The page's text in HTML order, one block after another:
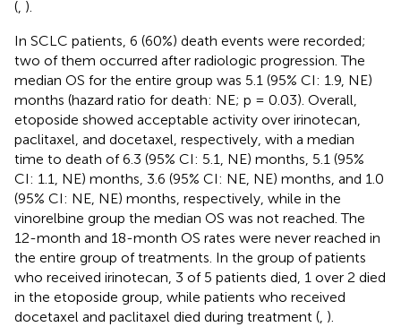
( ).
In SCLC patients, 6 (60%) death events were recorded;
two of them occurred after radiologic progression. The
median OS for the entire group was 5.1 (95% CI: 1.9, NE)
months (hazard ratio for death: NE; p = 0.03). Overall,
etoposide showed acceptable activity over irinotecan,
paclitaxel, and docetaxel, respectively, with a median
time to death of 6.3 (95% CI: 5.1, NE) months, 5.1 (95%
CI: 1.1, NE) months, 3.6 (95% CI: NE, NE) months, and 1.0
(95% CI: NE, NE) months, respectively, while in the
vinorelbine group the median OS was not reached. The
12-month and 18-month OS rates were never reached in
the entire group of treatments. In the group of patients
who received irinotecan, 3 of 5 patients died, 1 over 2 died
in the etoposide group, while patients who received
docetaxel and paclitaxel died during treatment ( ).